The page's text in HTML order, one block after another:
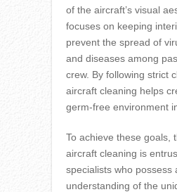
of the aircraft’s visual
focuses on keeping
prevent the spread of
and diseases among
crew. By following strict
aircraft cleaning helps
germ-free environment
To achieve these goals,
aircraft cleaning is
specialists who possess
understanding of the